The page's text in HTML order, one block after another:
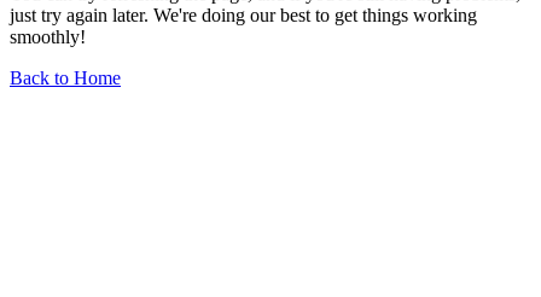
just try again later. We're doing our best to get things working
smoothly!
Back to Home